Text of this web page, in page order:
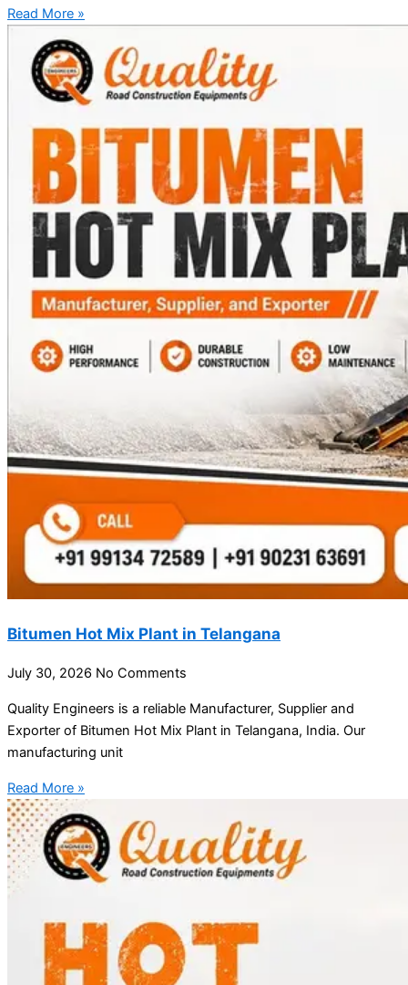
Read More »
Bitumen Hot Mix Plant in Telangana
July 30, 2026 No Comments
Quality Engineers is a reliable Manufacturer, Supplier and
Exporter of Bitumen Hot Mix Plant in Telangana, India. Our
manufacturing unit
Read More »